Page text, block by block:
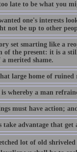
late to be what you
one's interests
not be up to other
set smarting like a
of the present: it is a
merited shame.
large home of ruined
is whereby a man
must have action;
take advantage that
lot of old shriveled